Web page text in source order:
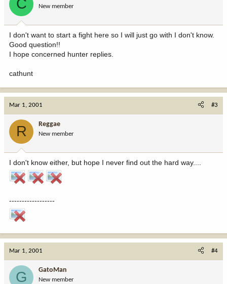
C New member
I don't want to start a fight here so I will just go with I don't know.
Good question!!
I hope concerned hunter replies.
cathunt
Mar 1, 2001 #3
R Reggae
New member
I don't know either, but hope I never find out the hard way....
------------------
Mar 1, 2001 #4
G GatoMan
New member